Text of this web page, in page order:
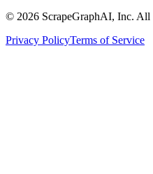
© 2026 ScrapeGraphAI, Inc. All
Privacy PolicyTerms of Service